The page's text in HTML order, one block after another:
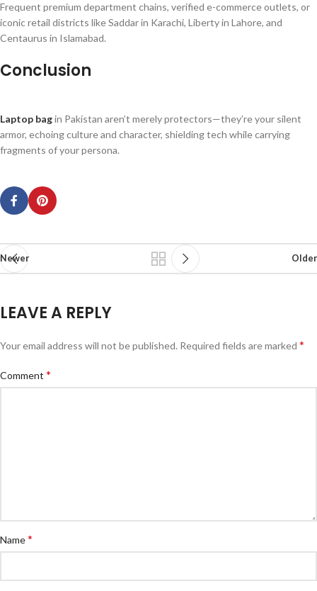
Frequent premium department chains, verified e-commerce outlets, or
iconic retail districts like Saddar in Karachi, Liberty in Lahore, and
Centaurus in Islamabad.
Conclusion
Laptop bagin Pakistan aren’t merely protectors—they’re your silent
armor, echoing culture and character, shielding tech while carrying
fragments of your persona.
Newer Older
LEAVE A REPLY
Your email address will not be published. Required fields are marked *
Comment *
Name*